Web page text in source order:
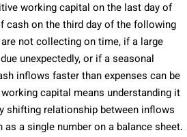
working capital on the last day of
cash on the third day of the following
not collecting on time, if a large
unexpectedly, or if a seasonal
inflows faster than expenses can be
capital means understanding it
shifting relationship between inflows
a single number on a balance sheet.